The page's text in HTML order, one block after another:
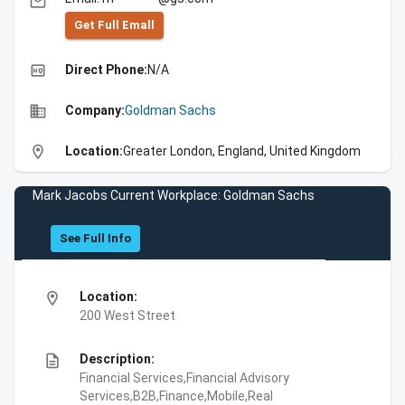
Get Full Emall
high_quality Direct Phone:N/A
business Company:Goldman Sachs
location_on Location:Greater London, England, United Kingdom
Mark Jacobs Current Workplace: Goldman Sachs
See Full Info
location_on
Location:
200 West Street
description
Description:
Financial Services,Financial Advisory
Services,B2B,Finance,Mobile,Real